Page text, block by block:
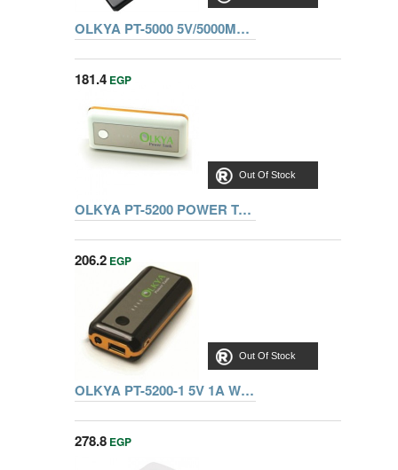
OLKYA PT-5000 5V/5000MAH POWER TANKS GREY
Out Of Stock
181.4 EGP
OLKYA PT-5200 POWER TANKS 3.7V/5200MAH WHITE
Out Of Stock
206.2 EGP
OLKYA PT-5200-1 5V 1A WHITE
278.8 EGP